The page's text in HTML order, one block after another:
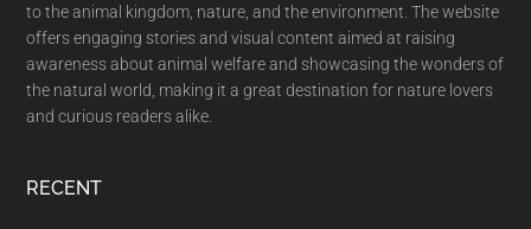
to the animal kingdom, nature, and the environment. The website
offers engaging stories and visual content aimed at raising
awareness about animal welfare and showcasing the wonders of
the natural world, making it a great destination for nature lovers
and curious readers alike.
RECENT